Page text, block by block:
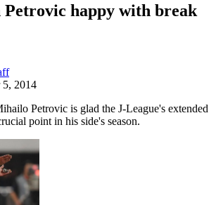
Petrovic happy with break
5, 2014
Petrovic is glad the J-League's extended
point in his side's season.